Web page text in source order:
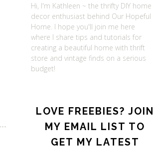
Hi, I'm Kathleen ~ the thrifty DIY home
decor enthusiast behind Our Hopeful
Home. I hope you'll join me here
where I share tips and tutorials for
creating a beautiful home with thrift
store and vintage finds on a serious
budget!
LOVE FREEBIES? JOIN
MY EMAIL LIST TO
GET MY LATEST